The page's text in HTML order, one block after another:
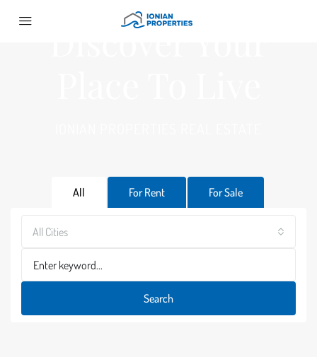
Discover Your
All For Rent For Sale
All Cities
Search